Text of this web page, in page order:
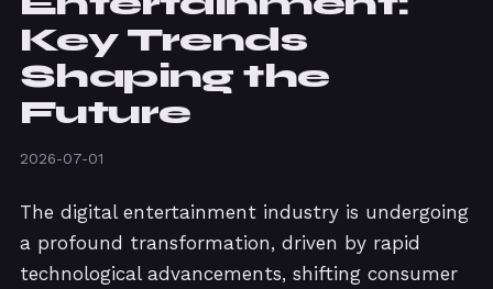
Key Trends
Shaping the
Future
2026-07-01
The digital entertainment industry is undergoing
a profound transformation, driven by rapid
technological advancements, shifting consumer